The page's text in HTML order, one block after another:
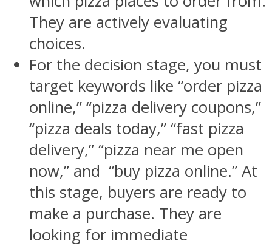
They are actively evaluating
choices.
For the decision stage, you must
target keywords like “order pizza
online,” “pizza delivery coupons,”
“pizza deals today,” “fast pizza
delivery,” “pizza near me open
now,” and “buy pizza online.” At
this stage, buyers are ready to
make a purchase. They are
looking for immediate